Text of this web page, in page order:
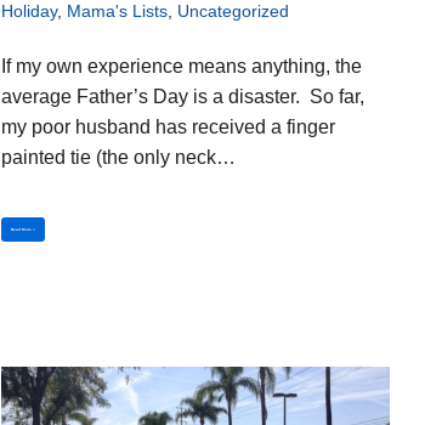
Holiday, Mama's Lists Uncategorized
If my own experience means anything, the
average Father’s Day is a disaster. So far,
my poor husband has received a finger
painted tie (the only neck…
Read More »